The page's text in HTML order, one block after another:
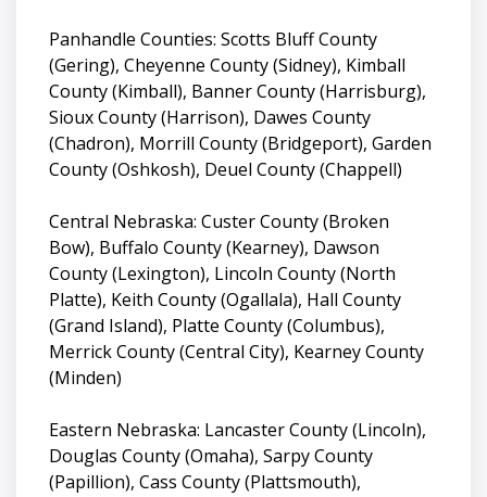
Panhandle Counties: Scotts Bluff County
(Gering), Cheyenne County (Sidney), Kimball
County (Kimball), Banner County (Harrisburg),
Sioux County (Harrison), Dawes County
(Chadron), Morrill County (Bridgeport), Garden
County (Oshkosh), Deuel County (Chappell)
Central Nebraska: Custer County (Broken
Bow), Buffalo County (Kearney), Dawson
County (Lexington), Lincoln County (North
Platte), Keith County (Ogallala), Hall County
(Grand Island), Platte County (Columbus),
Merrick County (Central City), Kearney County
(Minden)
Eastern Nebraska: Lancaster County (Lincoln),
Douglas County (Omaha), Sarpy County
(Papillion), Cass County (Plattsmouth),